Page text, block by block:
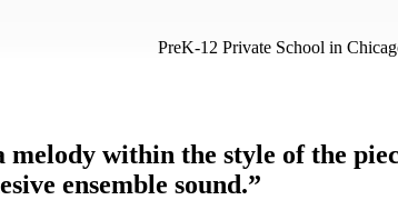
PreK-12 Private School in
within the style of the
ensemble sound.”